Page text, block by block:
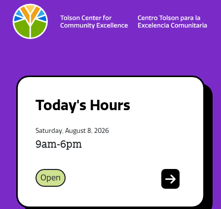
Today's Hours
Saturday, August 8, 2026
9am-6pm
Open